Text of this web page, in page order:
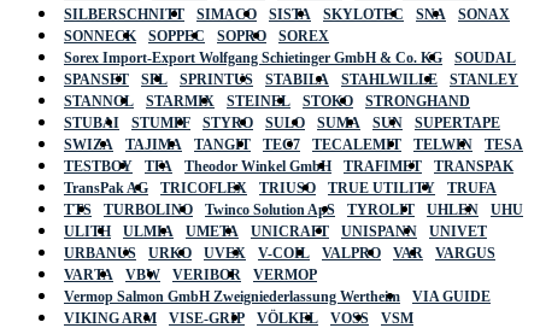
SILBERSCHNITT
SIMACO SISTA SKYLOTEC SNA
SONAX
SONNECK
SOPPEC SOPRO
SOREX
Sorex Import-Export Wolfgang Schietinger GmbH & Co. KG
SOUDAL
SPANSET
SPL SPRINTUS STABILA STAHLWILLE
STANLEY
STANNOL
STARMIX STEINEL STOKO
STRONGHAND
STUBAI
STUMPF STYRO SULO SUMA SUN
SUPERTAPE
SWIZA
TAJIMA TANGIT TEC7 TECALEMIT TELWIN
TESA
TESTBOY
TFA Theodor Winkel GmbH TRAFIMET
TRANSPAK
TransPak AG
TRICOFLEX TRIUSO TRUE UTILITY
TRUFA
TTS
TURBOLINO Twinco Solution ApS TYROLIT UHLEN
UHU
ULITH
ULMIA UMETA UNICRAFT UNISPANN
UNIVET
URBANUS
URKO UVEX V-COIL VALPRO VAR
VARGUS
VARTA
VBW VERIBOR
VERMOP
Vermop Salmon GmbH Zweigniederlassung Wertheim
VIA GUIDE
VIKING ARM
VISE-GRIP VÖLKEL VOSS
VSM